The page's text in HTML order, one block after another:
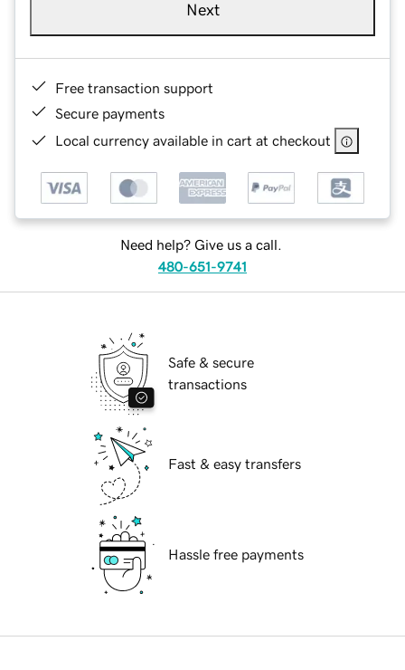
Next
Free transaction support
Secure payments
Local currency available in cart at checkout
Need help? Give us a call.
480-651-9741
Safe & secure
transactions
Fast & easy transfers
Hassle free payments